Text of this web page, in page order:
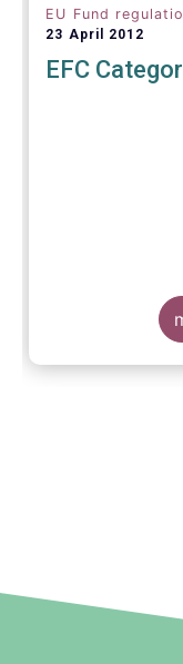
EU Fund
23 April 2012
EFC